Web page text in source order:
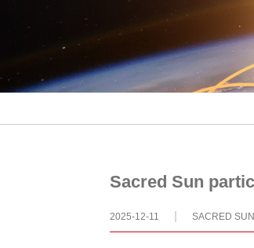
Sacred Sun
2025-12-11 SACRED SUN